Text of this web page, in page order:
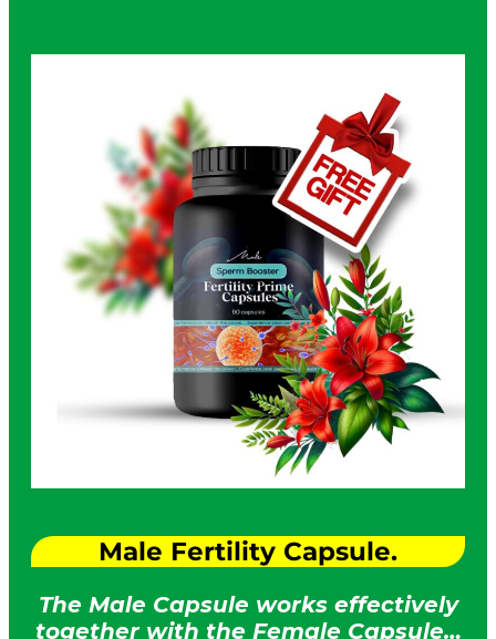
Male Fertility Capsule.
The Male Capsule works effectively
together with the Female Capsule…